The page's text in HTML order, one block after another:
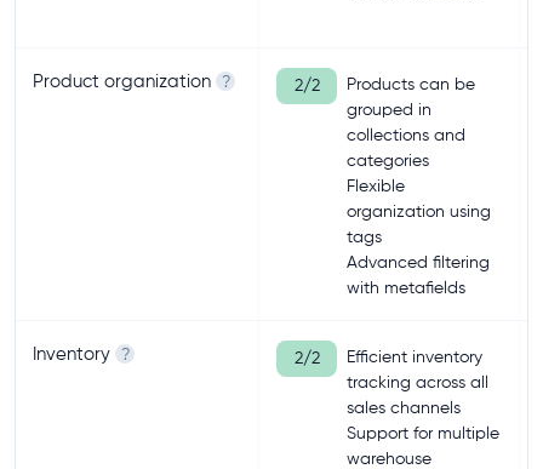
Product organization ? 2/2
Products can be
grouped in
collections and
categories
Flexible
organization using
tags
Advanced filtering
with metafields
Inventory ? 2/2
Efficient inventory
tracking across all
sales channels
Support for multiple
warehouse